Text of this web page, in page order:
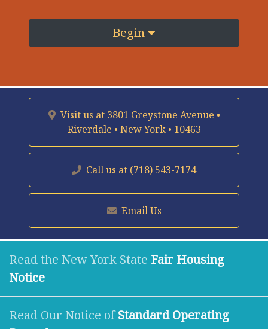
Begin
Visit us at 3801 Greystone Avenue •
Riverdale • New York • 10463
Call us at (718) 543-7174
Email Us
Read the New York State Fair Housing
Notice
Read Our Notice ofStandard Operating